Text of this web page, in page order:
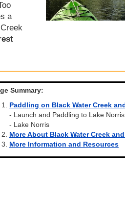
a
Summary:
Paddling on Black Water Creek
- Launch and Paddling to Lake Norris
- Lake Norris
More About Black Water Creek
More Information and Resources